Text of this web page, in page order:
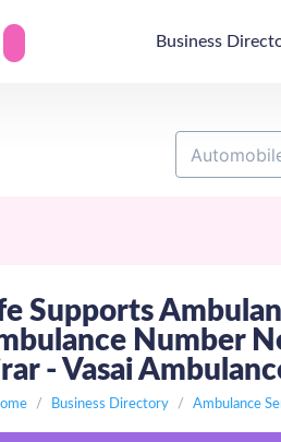
Business
Supports
Number
- Vasai
Business Directory Ambulance